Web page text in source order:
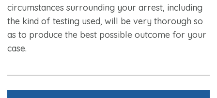
circumstances surrounding your arrest, including
the kind of testing used, will be very thorough so
as to produce the best possible outcome for your
case.